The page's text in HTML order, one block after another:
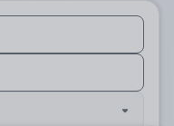
use up and
use up and